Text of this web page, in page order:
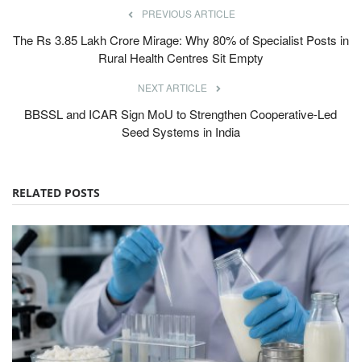
PREVIOUS ARTICLE
The Rs 3.85 Lakh Crore Mirage: Why 80% of Specialist Posts in
Rural Health Centres Sit Empty
NEXT ARTICLE
BBSSL and ICAR Sign MoU to Strengthen Cooperative-Led
Seed Systems in India
RELATED POSTS